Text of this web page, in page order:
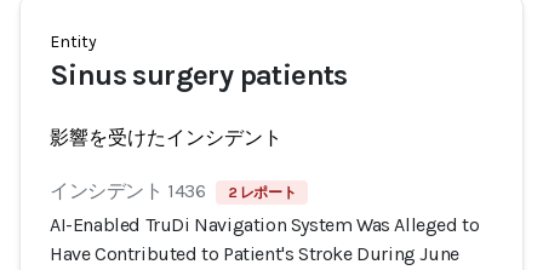
Entity
Sinus surgery patients
影響を受けたインシデント
インシデント 1436 2 レポート
AI-Enabled TruDi Navigation System Was Alleged to
Have Contributed to Patient's Stroke During June